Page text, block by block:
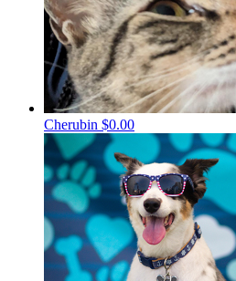
Cherubin $0.00